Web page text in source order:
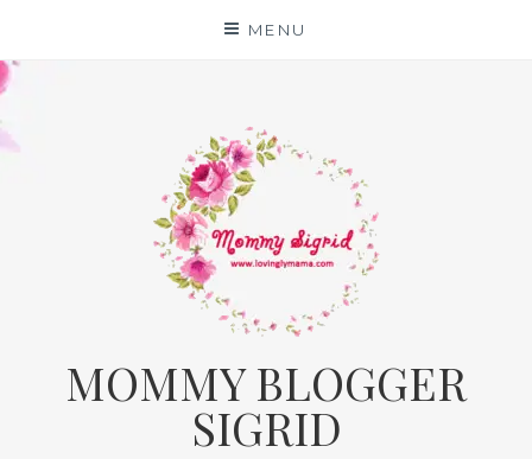
content
MENU
MOMMY BLOGGER
SIGRID